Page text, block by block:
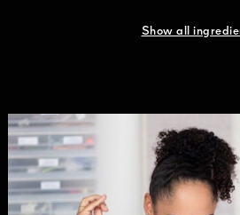
Show all